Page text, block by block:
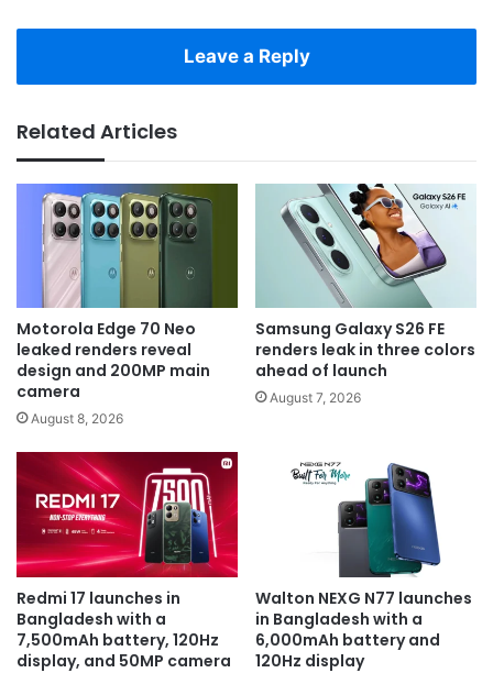
Leave a Reply
Related Articles
Motorola Edge 70 Neo
leaked renders reveal
design and 200MP main
camera
August 8, 2026
Samsung Galaxy S26 FE
renders leak in three colors
ahead of launch
August 7, 2026
Redmi 17 launches in
Bangladesh with a
7,500mAh battery, 120Hz
display, and 50MP camera
Walton NEXG N77 launches
in Bangladesh with a
6,000mAh battery and
120Hz display